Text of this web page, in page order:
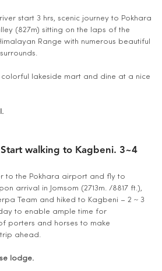
start 3 hrs, scenic journey to Pokhara
(827m) sitting on the laps of the
Range with numerous beautiful
colorful lakeside mart and dine at a nice
Start walking to Kagbeni. 3~4
to the Pokhara airport and fly to
arrival in Jomsom (2713m. /8817 ft.),
Team and hiked to Kagbeni – 2 ~ 3
to enable ample time for
porters and horses to make
ahead.
lodge.